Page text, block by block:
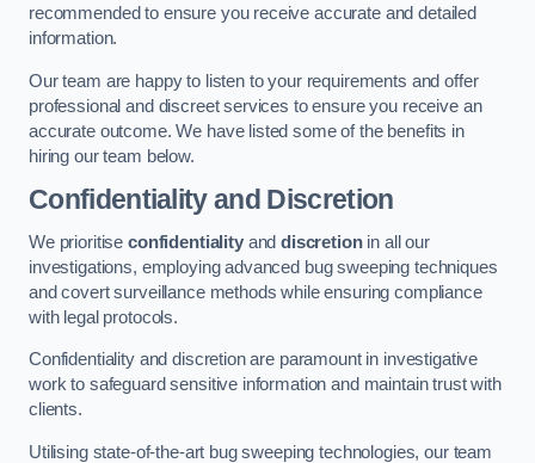
recommended to ensure you receive accurate and detailed
information.
Our team are happy to listen to your requirements and offer
professional and discreet services to ensure you receive an
accurate outcome. We have listed some of the benefits in
hiring our team below.
Confidentiality and Discretion
We prioritise confidentialityanddiscretionin all our
investigations, employing advanced bug sweeping techniques
and covert surveillance methods while ensuring compliance
with legal protocols.
Confidentiality and discretion are paramount in investigative
work to safeguard sensitive information and maintain trust with
clients.
Utilising state-of-the-art bug sweeping technologies, our team